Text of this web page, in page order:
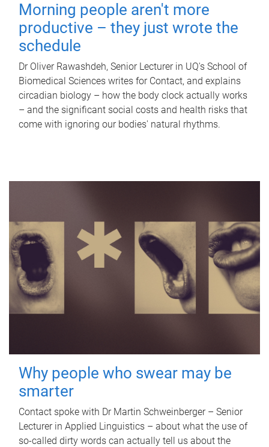
Morning people aren't more
productive – they just wrote the
schedule
Dr Oliver Rawashdeh, Senior Lecturer in UQ's School of
Biomedical Sciences writes for Contact, and explains
circadian biology – how the body clock actually works
– and the significant social costs and health risks that
come with ignoring our bodies' natural rhythms.
Why people who swear may be
smarter
Contact spoke with Dr Martin Schweinberger – Senior
Lecturer in Applied Linguistics – about what the use of
so-called dirty words can actually tell us about the